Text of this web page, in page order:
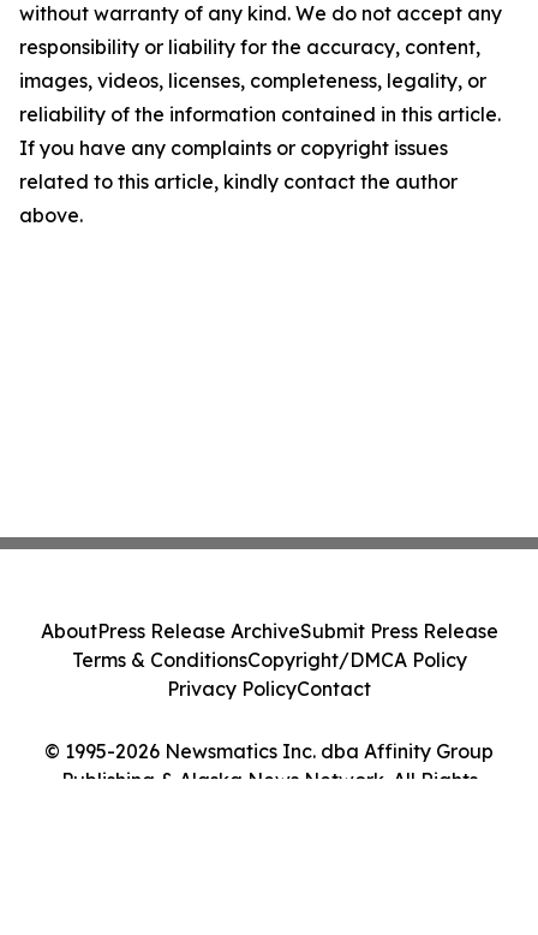
without warranty of any kind. We do not accept any
responsibility or liability for the accuracy, content,
images, videos, licenses, completeness, legality, or
reliability of the information contained in this article.
If you have any complaints or copyright issues
related to this article, kindly contact the author
above.
© 1995-2026 Newsmatics Inc. dba Affinity Group
Publishing & Alaska News Network. All Rights
AboutPress Release ArchiveSubmit Press Release
Terms & ConditionsCopyright/DMCA Policy
Privacy PolicyContact